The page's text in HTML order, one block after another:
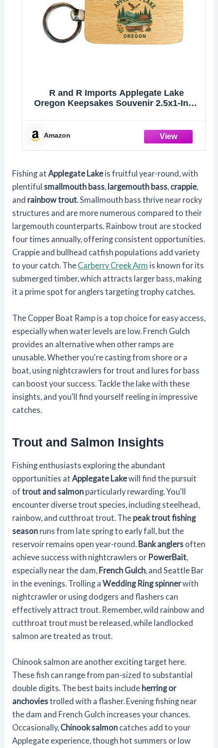
R and R Imports Applegate Lake
Oregon Keepsakes Souvenir 2.5x1-Inch
Amazon
Fishing atApplegate Lake is fruitful year-round, with
plentifulsmallmouth bass, largemouth bass, crappie,
and rainbow trout. Smallmouth bass thrive near rocky
structures and are more numerous compared to their
largemouth counterparts. Rainbow trout are stocked
four times annually, offering consistent opportunities.
Crappie and bullhead catfish populations add variety
to your catch. The Carberry Creek Arm is known for its
submerged timber, which attracts larger bass, making
it a prime spot for anglers targeting trophy catches.
The Copper Boat Ramp is a top choice for easy access,
especially when water levels are low. French Gulch
provides an alternative when other ramps are
unusable. Whether you're casting from shore or a
boat, using nightcrawlers for trout and lures for bass
can boost your success. Tackle the lake with these
insights, and you'll find yourself reeling in impressive
catches.
Trout and Salmon Insights
Fishing enthusiasts exploring the abundant
opportunities atApplegate Lakewill find the pursuit
oftrout and salmon particularly rewarding. You'll
encounter diverse trout species, including steelhead,
rainbow, and cutthroat trout. The peak trout fishing
season runs from late spring to early fall, but the
reservoir remains open year-round. Bank anglers often
achieve success with nightcrawlers or PowerBait
especially near the dam, French Gulch , and Seattle Bar
in the evenings. Trolling aWedding Ring spinnerwith
nightcrawler or using dodgers and flashers can
effectively attract trout. Remember, wild rainbow and
cutthroat trout must be released, while landlocked
salmon are treated as trout.
Chinook salmon are another exciting target here.
These fish can range from pan-sized to substantial
double digits. The best baits include herring or
anchoviestrolled with a flasher. Evening fishing near
the dam and French Gulch increases your chances.
Occasionally, Chinook salmon catches add to your
Applegate experience, though hot summers or low